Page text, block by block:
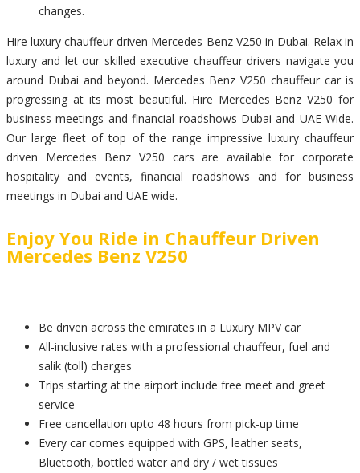
changes.
Hire luxury chauffeur driven Mercedes Benz V250 in Dubai. Relax in
luxury and let our skilled executive chauffeur drivers navigate you
around Dubai and beyond. Mercedes Benz V250 chauffeur car is
progressing at its most beautiful. Hire Mercedes Benz V250 for
business meetings and financial roadshows Dubai and UAE Wide.
Our large fleet of top of the range impressive luxury chauffeur
driven Mercedes Benz V250 cars are available for corporate
hospitality and events, financial roadshows and for business
meetings in Dubai and UAE wide.
Enjoy You Ride in Chauffeur Driven
Mercedes Benz V250
Be driven across the emirates in a Luxury MPV car
All-inclusive rates with a professional chauffeur, fuel and
salik (toll) charges
Trips starting at the airport include free meet and greet
service
Free cancellation upto 48 hours from pick-up time
Every car comes equipped with GPS, leather seats,
Bluetooth, bottled water and dry / wet tissues